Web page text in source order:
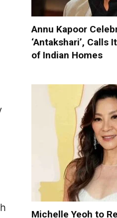
Annu Kapoor
‘Antakshari’, Calls
of Indian Homes
Michelle Yeoh to